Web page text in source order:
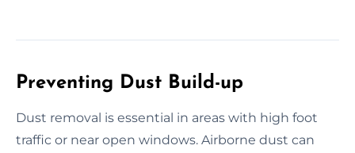
Preventing Dust Build-up
Dust removal is essential in areas with high foot
traffic or near open windows. Airborne dust can